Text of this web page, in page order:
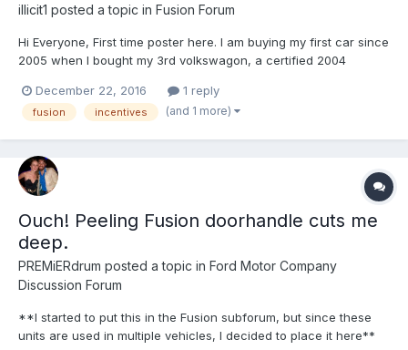
illicit1 posted a topic in Fusion Forum
Hi Everyone, First time poster here. I am buying my first car since
2005 when I bought my 3rd volkswagon, a certified 2004
VW(electrical issues, blah blah) I am done and moving on from
VW. After my research I seem to have settled on the 2017...
December 22, 2016 1 reply
fusion incentives (and 1 more)
Ouch! Peeling Fusion doorhandle cuts me
deep.
PREMiERdrum posted a topic in Ford Motor Company
Discussion Forum
**I started to put this in the Fusion subforum, but since these
units are used in multiple vehicles, I decided to place it here**